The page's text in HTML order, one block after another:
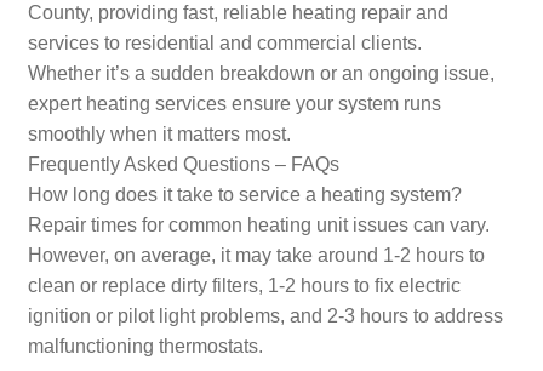
County, providing fast, reliable heating repair and
services to residential and commercial clients.
Whether it’s a sudden breakdown or an ongoing issue,
expert heating services ensure your system runs
smoothly when it matters most.
Frequently Asked Questions – FAQs
How long does it take to service a heating system?
Repair times for common heating unit issues can vary.
However, on average, it may take around 1-2 hours to
clean or replace dirty filters, 1-2 hours to fix electric
ignition or pilot light problems, and 2-3 hours to address
malfunctioning thermostats.